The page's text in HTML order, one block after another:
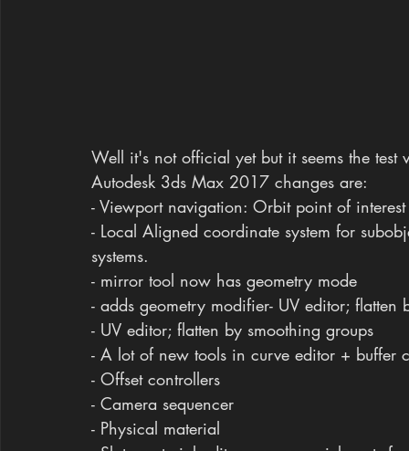
Well it's not official yet but it seems the
Autodesk 3ds Max 2017 changes are:
- Viewport navigation: Orbit point of
- Local Aligned coordinate system for
systems.
- mirror tool now has geometry mode
- adds geometry modifier- UV editor; flatten
- UV editor; flatten by smoothing groups
- A lot of new tools in curve editor + buffer
- Offset controllers
- Camera sequencer
- Physical material